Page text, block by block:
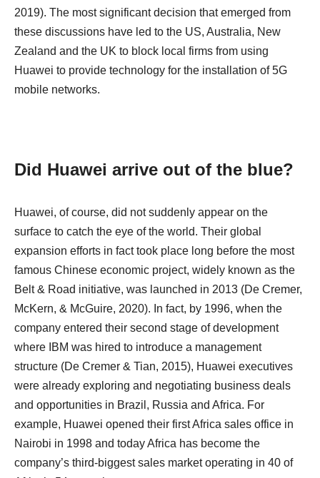
2019). The most significant decision that emerged from
these discussions have led to the US, Australia, New
Zealand and the UK to block local firms from using
Huawei to provide technology for the installation of 5G
mobile networks.
Did Huawei arrive out of the blue?
Huawei, of course, did not suddenly appear on the
surface to catch the eye of the world. Their global
expansion efforts in fact took place long before the most
famous Chinese economic project, widely known as the
Belt & Road initiative, was launched in 2013 (De Cremer,
McKern, & McGuire, 2020). In fact, by 1996, when the
company entered their second stage of development
where IBM was hired to introduce a management
structure (De Cremer & Tian, 2015), Huawei executives
were already exploring and negotiating business deals
and opportunities in Brazil, Russia and Africa. For
example, Huawei opened their first Africa sales office in
Nairobi in 1998 and today Africa has become the
company’s third-biggest sales market operating in 40 of